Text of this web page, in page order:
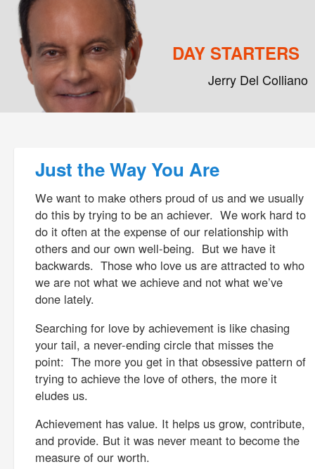
DAY STARTERS
Jerry Del Colliano
Just the Way You Are
We want to make others proud of us and we usually
do this by trying to be an achiever. We work hard to
do it often at the expense of our relationship with
others and our own well-being. But we have it
backwards. Those who love us are attracted to who
we are not what we achieve and not what we’ve
done lately.
Searching for love by achievement is like chasing
your tail, a never-ending circle that misses the
point: The more you get in that obsessive pattern of
trying to achieve the love of others, the more it
eludes us.
Achievement has value. It helps us grow, contribute,
and provide. But it was never meant to become the
measure of our worth.